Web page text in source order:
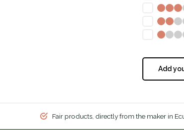
Add
Fair products, directly from the maker in